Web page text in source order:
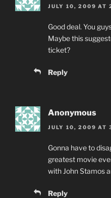
JULY 10, 2009 AT
Good deal. You
Maybe this
ticket?
Reply
Anonymous
JULY 10, 2009 AT
Gonna have to
greatest movie
with John Stamos
Reply